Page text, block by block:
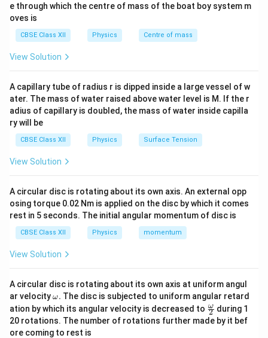
5At^2 \sim \text{Wb}
5 A t 2 ∼ Wb
Sincet^2
t2has units^2
s2:
Step 2: Analyze second term
Download Solution in PDF
e through which the centre of mass of the boat boy system m
oves is
CBSE Class XII Physics Centre of mass
View Solution
A capillary tube of radius r is dipped inside a large vessel of w
ater. The mass of water raised above water level is M. If the r
adius of capillary is doubled, the mass of water inside capilla
ry will be
CBSE Class XII Physics Surface Tension
View Solution
A circular disc is rotating about its own axis. An external opp
osing torque 0.02 Nm is applied on the disc by which it comes
rest in 5 seconds. The initial angular momentum of disc is
CBSE Class XII Physics momentum
View Solution
A circular disc is rotating about its own axis at uniform angul
ar velocity\o
m
eg
a.
ω. The disc is subjected to uniform angular retard
ation by which its angular velocity is decreased to \fr
ac
{\o
2
ω during 1
20 rotations. The number of rotations further made by it bef
ore coming to rest is